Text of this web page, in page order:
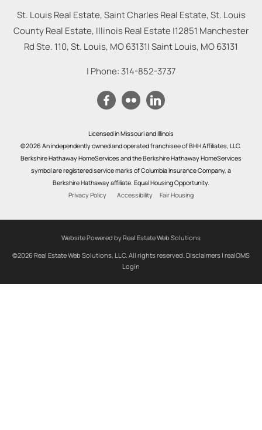
St. Louis Real Estate, Saint Charles Real Estate, St. Louis
County Real Estate, Illinois Real Estate |12851 Manchester
Rd Ste. 110, St. Louis, MO 63131|Saint Louis, MO63131
| Phone: 314-852-3737
Licensed in Missouri and Illinois
©2026 An independently owned and operated franchisee of BHH Affiliates, LLC.
Berkshire Hathaway HomeServices and the Berkshire Hathaway HomeServices
symbol are registered service marks of Columbia Insurance Company, a
Berkshire Hathaway affiliate. Equal Housing Opportunity.
Privacy Policy
Accessibility Fair Housing
Website Powered by Real Estate Web Solutions
©2026 Real Estate Web Solutions, LLC. All rights reserved. Disclaimers | realOMS
Login